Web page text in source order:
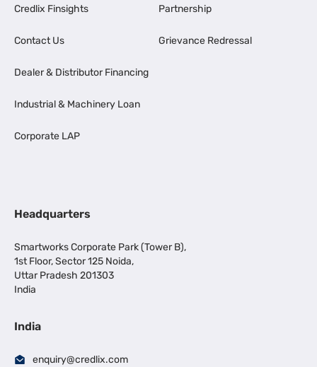
Credlix Finsights
Contact Us
Dealer & Distributor Financing
Industrial & Machinery Loan
Corporate LAP
Partnership
Grievance Redressal
Headquarters
Smartworks Corporate Park (Tower B),
1st Floor, Sector 125 Noida,
Uttar Pradesh 201303
India
India
enquiry@credlix.com